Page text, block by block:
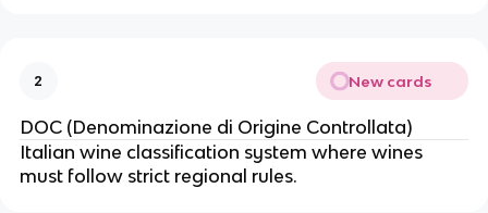
2 New cards
DOC (Denominazione di Origine Controllata)
Italian wine classification system where wines
must follow strict regional rules.